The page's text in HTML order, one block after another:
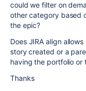
could we filter on
other category based
the epic?
Does JIRA align
story created or a
having the portfolio or
Thanks